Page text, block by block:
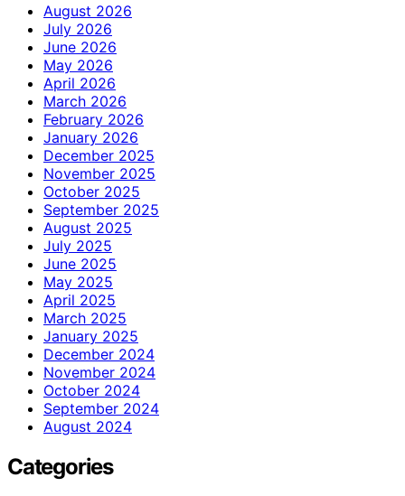
August 2026
July 2026
June 2026
May 2026
April 2026
March 2026
February 2026
January 2026
December 2025
November 2025
October 2025
September 2025
August 2025
July 2025
June 2025
May 2025
April 2025
March 2025
January 2025
December 2024
November 2024
October 2024
September 2024
August 2024
Categories